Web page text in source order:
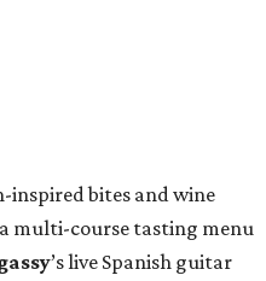
inspired bites and wine
multi-course tasting menu
’s live Spanish guitar